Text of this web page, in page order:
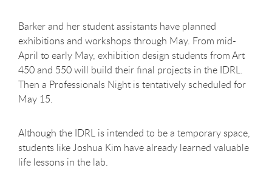
Barker and her student assistants have planned
exhibitions and workshops through May. From mid-
April to early May, exhibition design students from Art
450 and 550 will build their final projects in the IDRL.
Then a Professionals Night is tentatively scheduled for
May 15.
Although the IDRL is intended to be a temporary space,
students like Joshua Kim have already learned valuable
life lessons in the lab.